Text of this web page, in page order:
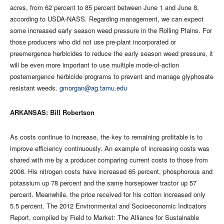
acres, from 62 percent to 85 percent between June 1 and June 8,
according to USDA-NASS. Regarding management, we can expect
some increased early season weed pressure in the Rolling Plains. For
those producers who did not use pre-plant incorporated or
preemergence herbicides to reduce the early season weed pressure, it
will be even more important to use multiple mode-of-action
postemergence herbicide programs to prevent and manage glyphosate
resistant weeds. gmorgan@ag.tamu.edu
ARKANSAS: Bill Robertson
As costs continue to increase, the key to remaining profitable is to
improve efficiency continuously. An example of increasing costs was
shared with me by a producer comparing current costs to those from
2008. His nitrogen costs have increased 65 percent, phosphorous and
potassium up 78 percent and the same horsepower tractor up 57
percent. Meanwhile, the price received for his cotton increased only
5.5 percent. The 2012 Environmental and Socioeconomic Indicators
Report, compiled by Field to Market: The Alliance for Sustainable